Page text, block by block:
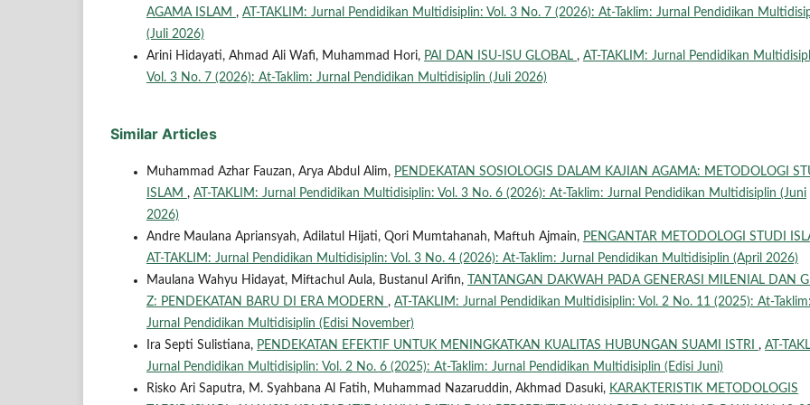
AGAMA ISLAM , AT-TAKLIM: Jurnal Pendidikan Multidisiplin: Vol. 3 No. 7 (2026): At-Taklim: Jurnal Pendidikan
(Juli 2026)
Arini Hidayati, Ahmad Ali Wafi, Muhammad Hori, PAI DAN ISU-ISU GLOBAL , AT-TAKLIM: Jurnal Pendidikan
Vol. 3 No. 7 (2026): At-Taklim: Jurnal Pendidikan Multidisiplin (Juli 2026)
Similar Articles
Muhammad Azhar Fauzan, Arya Abdul Alim, PENDEKATAN SOSIOLOGIS DALAM KAJIAN AGAMA: METODOLOGI
ISLAM , AT-TAKLIM: Jurnal Pendidikan Multidisiplin: Vol. 3 No. 6 (2026): At-Taklim: Jurnal Pendidikan Multidisiplin (Juni
2026)
Andre Maulana Apriansyah, Adilatul Hijati, Qori Mumtahanah, Maftuh Ajmain, PENGANTAR METODOLOGI STUDI
AT-TAKLIM: Jurnal Pendidikan Multidisiplin: Vol. 3 No. 4 (2026): At-Taklim: Jurnal Pendidikan Multidisiplin (April 2026)
Maulana Wahyu Hidayat, Miftachul Aula, Bustanul Arifin,
TANTANGAN DAKWAH PADA GENERASI MILENIAL DAN
Z: PENDEKATAN BARU DI ERA MODERN , AT-TAKLIM: Jurnal Pendidikan Multidisiplin: Vol. 2 No. 11 (2025): At-Taklim:
Jurnal Pendidikan Multidisiplin (Edisi November)
Ira Septi Sulistiana, PENDEKATAN EFEKTIF UNTUK MENINGKATKAN KUALITAS HUBUNGAN SUAMI ISTRI , AT-
Jurnal Pendidikan Multidisiplin: Vol. 2 No. 6 (2025): At-Taklim: Jurnal Pendidikan Multidisiplin (Edisi Juni)
Risko Ari Saputra, M. Syahbana Al Fatih, Muhammad Nazaruddin, Akhmad Dasuki, KARAKTERISTIK METODOLOGIS